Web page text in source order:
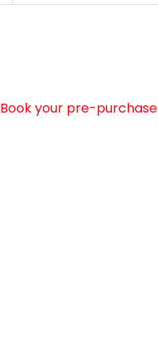
Book your pre-purchase